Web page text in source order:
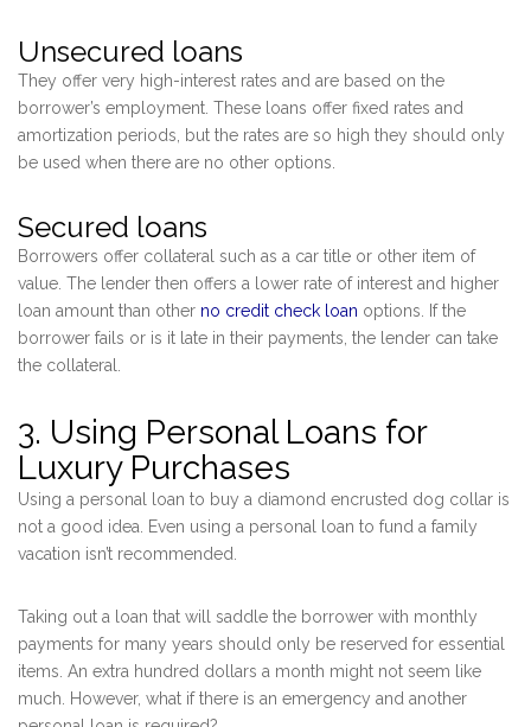
Unsecured loans
They offer very high-interest rates and are based on the
borrower’s employment. These loans offer fixed rates and
amortization periods, but the rates are so high they should only
be used when there are no other options.
Secured loans
Borrowers offer collateral such as a car title or other item of
value. The lender then offers a lower rate of interest and higher
loan amount than other no credit check loan options. If the
borrower fails or is it late in their payments, the lender can take
the collateral.
3. Using Personal Loans for
Luxury Purchases
Using a personal loan to buy a diamond encrusted dog collar is
not a good idea. Even using a personal loan to fund a family
vacation isn’t recommended.
Taking out a loan that will saddle the borrower with monthly
payments for many years should only be reserved for essential
items. An extra hundred dollars a month might not seem like
much. However, what if there is an emergency and another